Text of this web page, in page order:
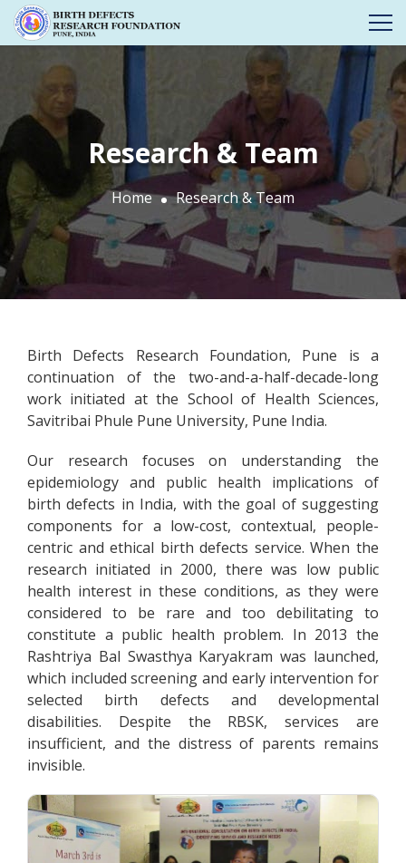
Research & Team
Home Research & Team
Birth Defects Research Foundation, Pune is a
continuation of the two-and-a-half-decade-long
work initiated at the School of Health Sciences,
Savitribai Phule Pune University, Pune India.
Our research focuses on understanding the
epidemiology and public health implications of
birth defects in India, with the goal of suggesting
components for a low-cost, contextual, people-
centric and ethical birth defects service. When the
research initiated in 2000, there was low public
health interest in these conditions, as they were
considered to be rare and too debilitating to
constitute a public health problem. In 2013 the
Rashtriya Bal Swasthya Karyakram was launched,
which included screening and early intervention for
selected birth defects and developmental
disabilities. Despite the RBSK, services are
insufficient, and the distress of parents remains
invisible.